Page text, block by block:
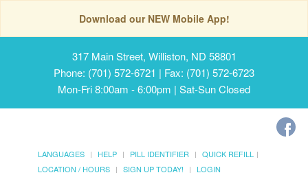
Download our NEW Mobile App!
317 Main Street, Williston, ND 58801
Phone: (701) 572-6721 | Fax: (701) 572-6723
Mon-Fri 8:00am - 6:00pm | Sat-Sun Closed
LANGUAGES HELP PILL IDENTIFIER
QUICK REFILL
LOCATION / HOURS
SIGN UP TODAY! LOGIN